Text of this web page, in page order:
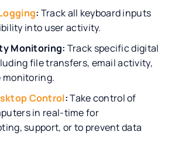
: Track all keyboard inputs
into user activity.
Monitoring: Track specific digital
file transfers, email activity,
monitoring.
Control:Take control of
in real-time for
support, or to prevent data